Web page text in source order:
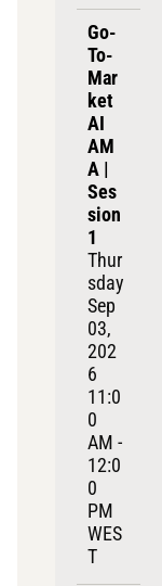
Go-
To-
Mar
ket
AI
AM
A |
Ses
sion
1
Thur
sday
Sep
03,
202
6
11:0
0
AM -
12:0
0
PM
WES
T